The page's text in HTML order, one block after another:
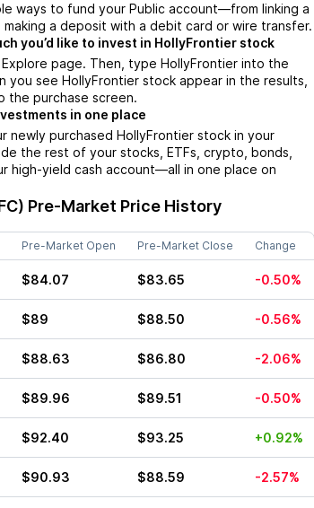
ways to fund your Public account––from linking a
a deposit with a debit card or wire transfer.
you’d like to invest in HollyFrontier stock
page. Then, type HollyFrontier into the
you see HollyFrontier stock appear in the results,
the purchase screen.
in one place
newly purchased HollyFrontier stock in your
the rest of your stocks, ETFs, crypto, bonds,
high-yield cash account––all in one place on
Pre-Market Price History
Pre-Market Open Pre-Market Close Change
$84.07 $83.65 -0.50%
$89 $88.50 -0.56%
$88.63 $86.80 -2.06%
$89.96 $89.51 -0.50%
$92.40 $93.25 +0.92%
$90.93 $88.59 -2.57%